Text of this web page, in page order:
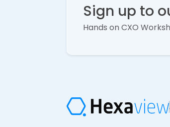
Sign up to
Hands on CXO